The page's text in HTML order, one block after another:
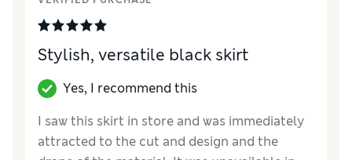
Stylish, versatile black skirt
Yes, I recommend this
I saw this skirt in store and was immediately
attracted to the cut and design and the